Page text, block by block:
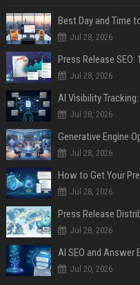
Best Day and Time
Jul 28, 2026
Jul 28, 2026
AI Visibility
Jul 28, 2026
Generative Engine
Jul 28, 2026
How to Get Your
Jul 28, 2026
Jul 28, 2026
Jul 20, 2026